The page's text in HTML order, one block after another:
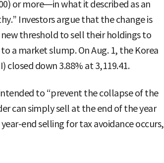
or more—in what it described as an
Investors argue that the change is
threshold to sell their holdings to
a market slump. On Aug. 1, the Korea
closed down 3.88% at 3,119.41.
to “prevent the collapse of the
can simply sell at the end of the year
end selling for tax avoidance occurs,